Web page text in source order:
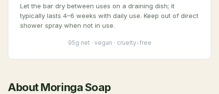
Let the bar dry between uses on a draining dish; it
typically lasts 4–6 weeks with daily use. Keep out of direct
shower spray when not in use.
95g net · vegan · cruelty-free
About Moringa Soap